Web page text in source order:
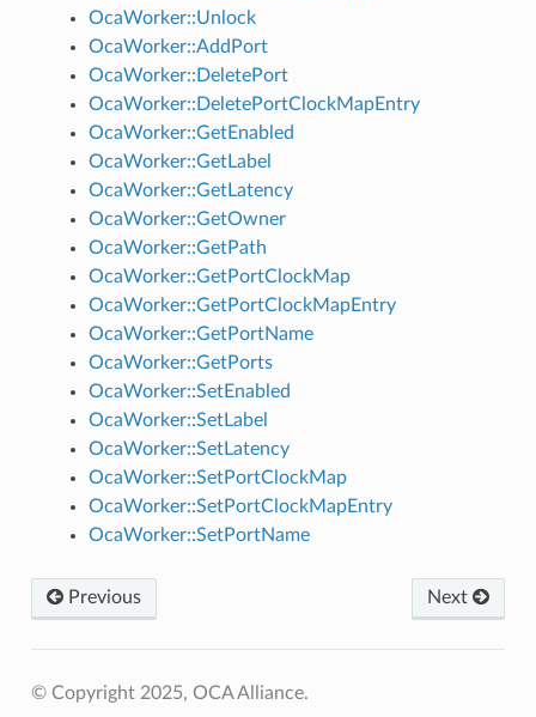
OcaWorker::Unlock
OcaWorker::AddPort
OcaWorker::DeletePort
OcaWorker::DeletePortClockMapEntry
OcaWorker::GetEnabled
OcaWorker::GetLabel
OcaWorker::GetLatency
OcaWorker::GetOwner
OcaWorker::GetPath
OcaWorker::GetPortClockMap
OcaWorker::GetPortClockMapEntry
OcaWorker::GetPortName
OcaWorker::GetPorts
OcaWorker::SetEnabled
OcaWorker::SetLabel
OcaWorker::SetLatency
OcaWorker::SetPortClockMap
OcaWorker::SetPortClockMapEntry
OcaWorker::SetPortName
Previous Next
© Copyright 2025, OCA Alliance.